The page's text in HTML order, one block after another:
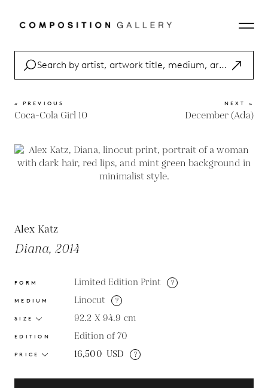
« PREVIOUS
Coca-Cola Girl 10
NEXT »
December (Ada)
Alex Katz
Diana, 2014
FORM Limited Edition Print ?
MEDIUM Linocut ?
SIZE 92.2 X 94.9 cm
EDITION Edition of 70
PRICE 16,500 USD ?